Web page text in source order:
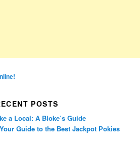
POSTS
a Local: A Bloke’s Guide
Guide to the Best Jackpot Pokies